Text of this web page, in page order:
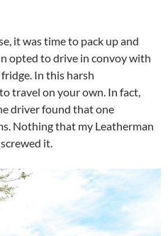
it was time to pack up and
opted to drive in convoy with
In this harsh
travel on your own. In fact,
driver found that one
Nothing that my Leatherman
it.